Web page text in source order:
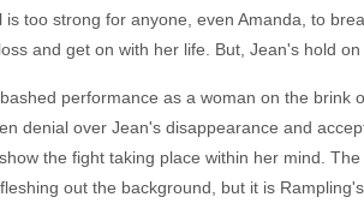
is too strong for anyone, even Amanda, to
and get on with her life. But, Jean's hold
performance as a woman on the
denial over Jean's disappearance and
the fight taking place within her mind.
out the background, but it is